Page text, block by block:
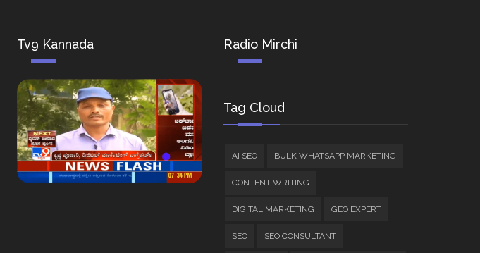
Tv9 Kannada Radio Mirchi
Tag Cloud
AI SEO BULK WHATSAPP MARKETING
CONTENT WRITING
DIGITAL MARKETING GEO EXPERT
SEO SEO CONSULTANT